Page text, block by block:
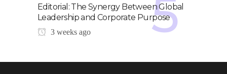
Editorial: The Synergy Between Global
Leadership and Corporate Purpose
3 weeks ago